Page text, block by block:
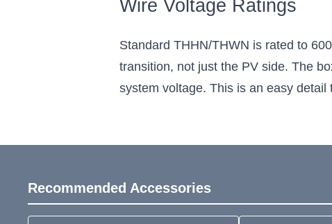
Wire Voltage Ratings
Standard THHN/THWN is rated to
transition, not just the PV side. The
system voltage. This is an easy
Recommended Accessories